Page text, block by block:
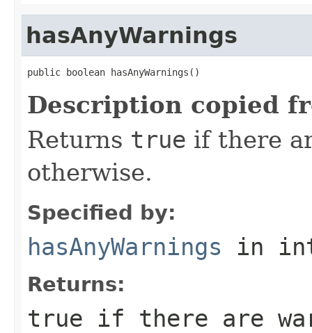
hasAnyWarnings
public boolean hasAnyWarnings()
Description copied
Returns true if there
otherwise.
Specified by:
hasAnyWarnings in
Returns:
true if there are